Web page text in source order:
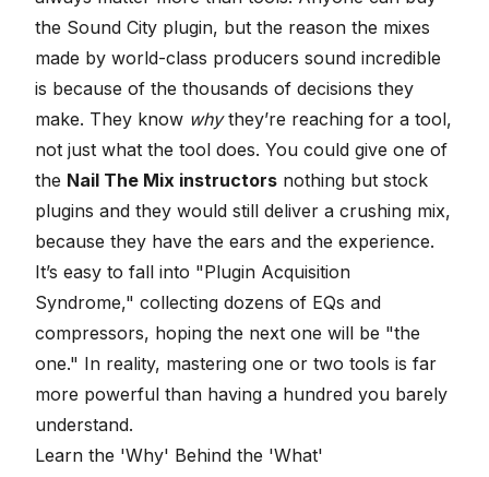
the Sound City plugin, but the reason the mixes
made by world-class producers sound incredible
is because of the thousands of decisions they
make. They know whythey’re reaching for a tool,
not just what the tool does. You could give one of
the Nail The Mix instructors nothing but stock
plugins and they would still deliver a crushing mix,
because they have the ears and the experience.
It’s easy to fall into "Plugin Acquisition
Syndrome," collecting dozens of EQs and
compressors, hoping the next one will be "the
one." In reality, mastering one or two tools is far
more powerful than having a hundred you barely
understand.
Learn the 'Why' Behind the 'What'